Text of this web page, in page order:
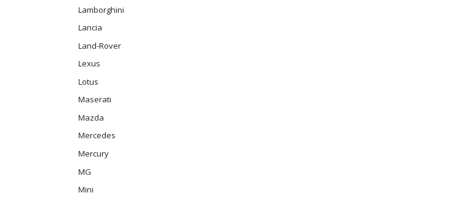
Lamborghini
Lancia
Land-Rover
Lexus
Lotus
Maserati
Mazda
Mercedes
Mercury
MG
Mini